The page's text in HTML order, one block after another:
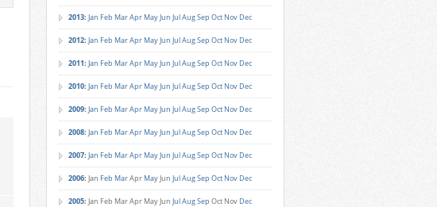
2013: Jan Feb MarApr MayJun JulAugSep Oct Nov Dec
2012: Jan Feb MarApr MayJun JulAugSep Oct Nov Dec
2011: Jan Feb MarApr MayJun JulAugSep Oct Nov Dec
2010: Jan Feb MarApr MayJun JulAugSep Oct Nov Dec
2009: Jan Feb MarApr MayJun JulAugSep Oct Nov Dec
2008: Jan Feb MarApr MayJun JulAugSep Oct Nov Dec
2007: Jan Feb MarApr MayJun JulAugSep Oct Nov Dec
2006: Jan Feb MarApr MayJun JulAugSep Oct Nov Dec
2005: Jan Feb MarApr MayJun JulAugSep Oct Nov Dec